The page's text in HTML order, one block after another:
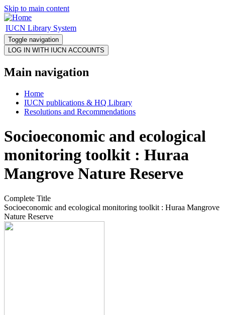
Skip to main content
IUCN Library System
Toggle navigation
Main navigation
Home
IUCN publications & HQ Library
Resolutions and Recommendations
Socioeconomic and ecological
monitoring toolkit : Huraa
Mangrove Nature Reserve
Complete Title
Socioeconomic and ecological monitoring toolkit : Huraa Mangrove
Nature Reserve